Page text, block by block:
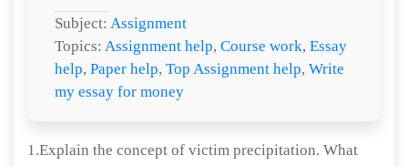
Subject: Assignment
Topics: Assignment help, Course work, Essay
help, Paper help, Top Assignment help, Write
my essay for money
1.Explain the concept of victim precipitation. What